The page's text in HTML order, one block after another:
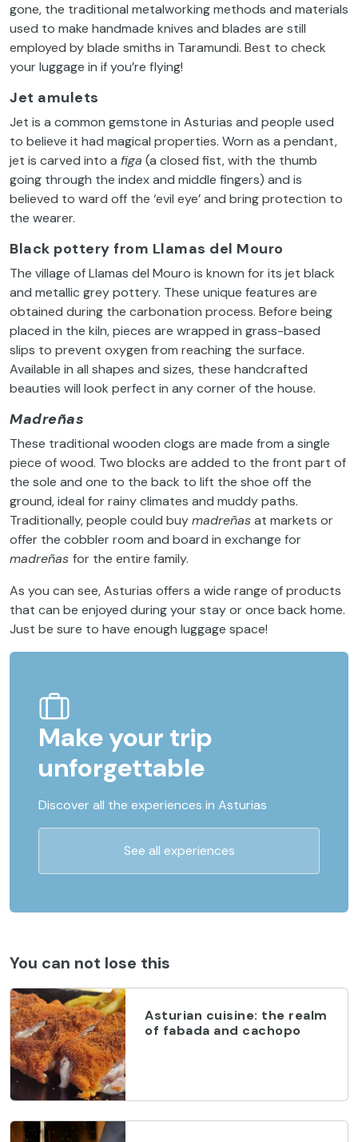
gone, the traditional metalworking methods and materials
used to make handmade knives and blades are still
employed by blade smiths in Taramundi. Best to check
your luggage in if you’re flying!
Jet amulets
Jet is a common gemstone in Asturias and people used
to believe it had magical properties. Worn as a pendant,
jet is carved into a figa (a closed fist, with the thumb
going through the index and middle fingers) and is
believed to ward off the ‘evil eye’ and bring protection to
the wearer.
Black pottery from Llamas del Mouro
The village of Llamas del Mouro is known for its jet black
and metallic grey pottery. These unique features are
obtained during the carbonation process. Before being
placed in the kiln, pieces are wrapped in grass-based
slips to prevent oxygen from reaching the surface.
Available in all shapes and sizes, these handcrafted
beauties will look perfect in any corner of the house.
Madreñas
These traditional wooden clogs are made from a single
piece of wood. Two blocks are added to the front part of
the sole and one to the back to lift the shoe off the
ground, ideal for rainy climates and muddy paths.
Traditionally, people could buymadreñasat markets or
offer the cobbler room and board in exchange for
madreñas for the entire family.
As you can see, Asturias offers a wide range of products
that can be enjoyed during your stay or once back home.
Just be sure to have enough luggage space!
Make your trip
unforgettable
Discover all the experiences in Asturias
See all experiences
You can not lose this
Asturian cuisine: the realm
of fabada and cachopo